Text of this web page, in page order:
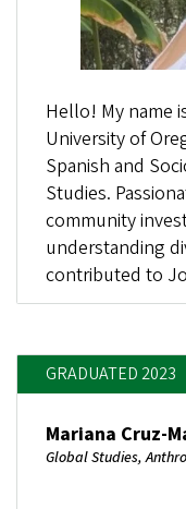
Hello! My name
University of
Spanish and
Studies.
community
understanding
contributed to
GRADUATED 2023
Mariana Cruz-
Global Studies,